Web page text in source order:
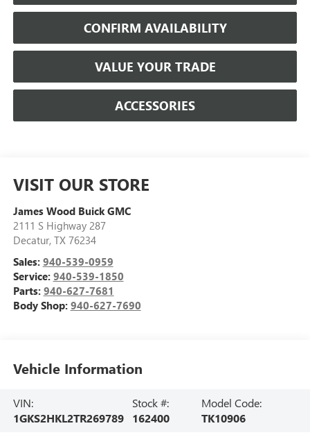
CONFIRM AVAILABILITY
VALUE YOUR TRADE
ACCESSORIES
VISIT OUR STORE
James Wood Buick GMC
2111 S Highway 287
Decatur, TX 76234
Sales: 940-539-0959
Service: 940-539-1850
Parts: 940-627-7681
Body Shop: 940-627-7690
Vehicle Information
VIN:
1GKS2HKL2TR269789
Stock #:
162400
Model Code:
TK10906